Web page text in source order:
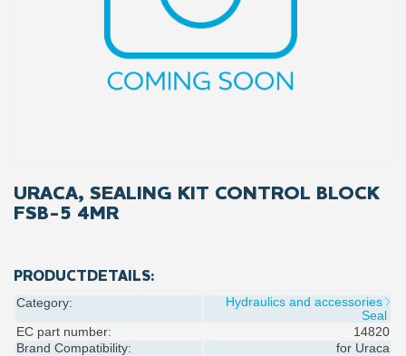
URACA, SEALING KIT CONTROL BLOCK
FSB-5 4MR
PRODUCTDETAILS:
Category:
Hydraulics and accessories
Seal
EC part number:
14820
Brand Compatibility:
for Uraca